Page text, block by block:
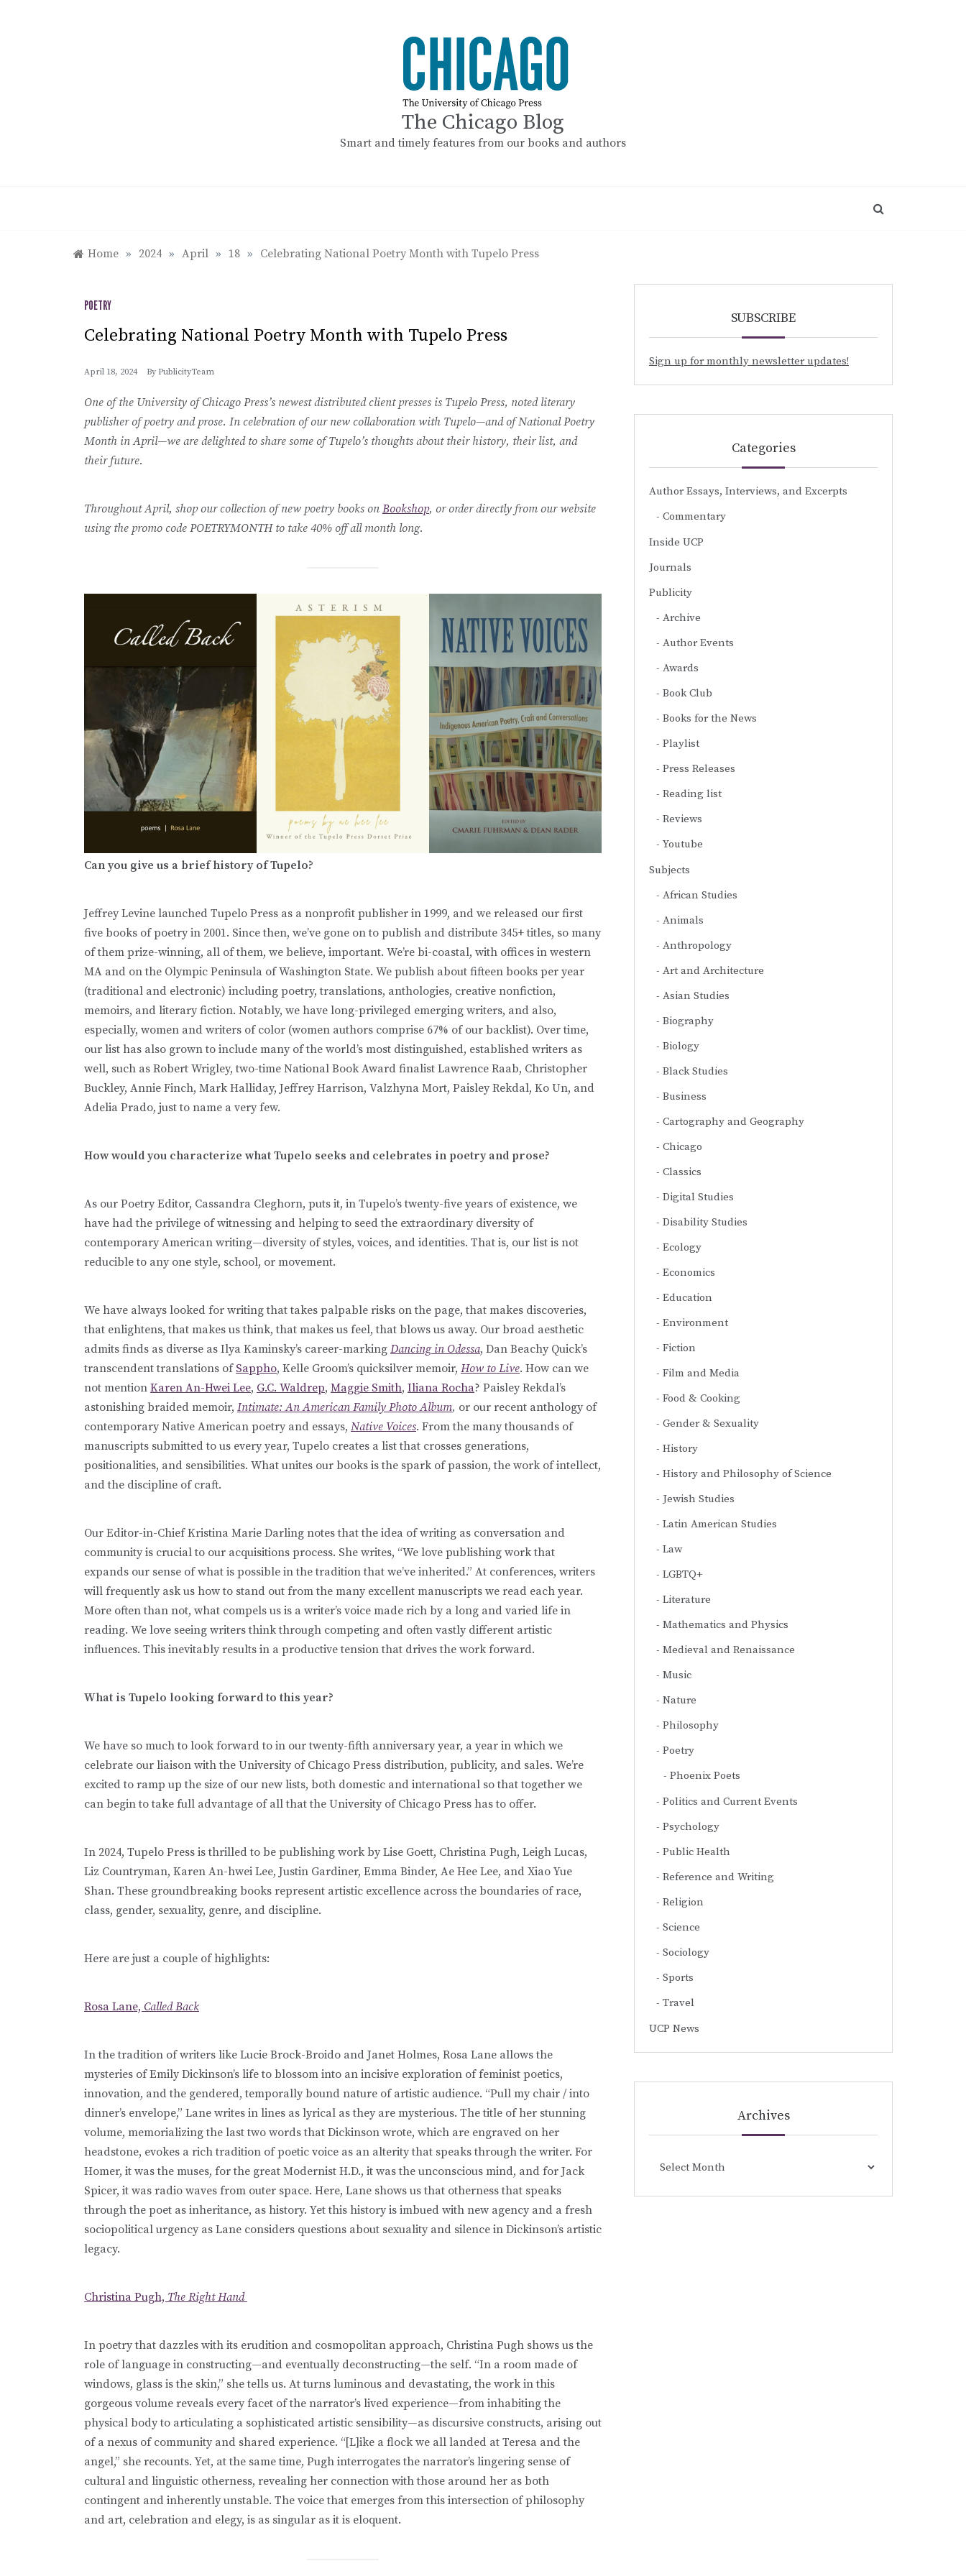
The Chicago Blog
Smart and timely features from our books and authors
Home » 2024 » April » 18 » Celebrating National Poetry Month with Tupelo Press
POETRY
Celebrating National Poetry Month with Tupelo Press
April 18, 2024 By PublicityTeam
One of the University of Chicago Press’s newest distributed client presses is Tupelo Press, noted literary
publisher of poetry and prose. In celebration of our new collaboration with Tupelo—and of National Poetry
Month in April—we are delighted to share some of Tupelo’s thoughts about their history, their list, and
their future.
Throughout April, shop our collection of new poetry books on Bookshop, or order directly from our website
using the promo code POETRYMONTH to take 40% off all month long.
Can you give us a brief history of Tupelo?
Jeffrey Levine launched Tupelo Press as a nonprofit publisher in 1999, and we released our first
five books of poetry in 2001. Since then, we’ve gone on to publish and distribute 345+ titles, so many
of them prize-winning, all of them, we believe, important. We’re bi-coastal, with offices in western
MA and on the Olympic Peninsula of Washington State. We publish about fifteen books per year
(traditional and electronic) including poetry, translations, anthologies, creative nonfiction,
memoirs, and literary fiction. Notably, we have long-privileged emerging writers, and also,
especially, women and writers of color (women authors comprise 67% of our backlist). Over time,
our list has also grown to include many of the world’s most distinguished, established writers as
well, such as Robert Wrigley, two-time National Book Award finalist Lawrence Raab, Christopher
Buckley, Annie Finch, Mark Halliday, Jeffrey Harrison, Valzhyna Mort, Paisley Rekdal, Ko Un, and
Adelia Prado, just to name a very few.
How would you characterize what Tupelo seeks and celebrates in poetry and prose?
As our Poetry Editor, Cassandra Cleghorn, puts it, in Tupelo’s twenty-five years of existence, we
have had the privilege of witnessing and helping to seed the extraordinary diversity of
contemporary American writing—diversity of styles, voices, and identities. That is, our list is not
reducible to any one style, school, or movement.
We have always looked for writing that takes palpable risks on the page, that makes discoveries,
that enlightens, that makes us think, that makes us feel, that blows us away. Our broad aesthetic
admits finds as diverse as Ilya Kaminsky’s career-marking Dancing in Odessa, Dan Beachy Quick’s
transcendent translations of Sappho, Kelle Groom’s quicksilver memoir, How to Live. How can we
not mention Karen An-Hwei Lee, G.C. Waldrep, Maggie Smith, Iliana Rocha? Paisley Rekdal’s
astonishing braided memoir, Intimate: An American Family Photo Album, or our recent anthology of
contemporary Native American poetry and essays, Native Voices. From the many thousands of
manuscripts submitted to us every year, Tupelo creates a list that crosses generations,
positionalities, and sensibilities. What unites our books is the spark of passion, the work of intellect,
and the discipline of craft.
Our Editor-in-Chief Kristina Marie Darling notes that the idea of writing as conversation and
community is crucial to our acquisitions process. She writes, “We love publishing work that
expands our sense of what is possible in the tradition that we’ve inherited.” At conferences, writers
will frequently ask us how to stand out from the many excellent manuscripts we read each year.
More often than not, what compels us is a writer’s voice made rich by a long and varied life in
reading. We love seeing writers think through competing and often vastly different artistic
influences. This inevitably results in a productive tension that drives the work forward.
What is Tupelo looking forward to this year?
We have so much to look forward to in our twenty-fifth anniversary year, a year in which we
celebrate our liaison with the University of Chicago Press distribution, publicity, and sales. We’re
excited to ramp up the size of our new lists, both domestic and international so that together we
can begin to take full advantage of all that the University of Chicago Press has to offer.
In 2024, Tupelo Press is thrilled to be publishing work by Lise Goett, Christina Pugh, Leigh Lucas,
Liz Countryman, Karen An-hwei Lee, Justin Gardiner, Emma Binder, Ae Hee Lee, and Xiao Yue
Shan. These groundbreaking books represent artistic excellence across the boundaries of race,
class, gender, sexuality, genre, and discipline.
Here are just a couple of highlights:
Rosa Lane, Called Back
In the tradition of writers like Lucie Brock-Broido and Janet Holmes, Rosa Lane allows the
mysteries of Emily Dickinson’s life to blossom into an incisive exploration of feminist poetics,
innovation, and the gendered, temporally bound nature of artistic audience. “Pull my chair / into
dinner’s envelope,” Lane writes in lines as lyrical as they are mysterious. The title of her stunning
volume, memorializing the last two words that Dickinson wrote, which are engraved on her
headstone, evokes a rich tradition of poetic voice as an alterity that speaks through the writer. For
Homer, it was the muses, for the great Modernist H.D., it was the unconscious mind, and for Jack
Spicer, it was radio waves from outer space. Here, Lane shows us that otherness that speaks
through the poet as inheritance, as history. Yet this history is imbued with new agency and a fresh
sociopolitical urgency as Lane considers questions about sexuality and silence in Dickinson’s artistic
legacy.
Christina Pugh, The Right Hand
In poetry that dazzles with its erudition and cosmopolitan approach, Christina Pugh shows us the
role of language in constructing—and eventually deconstructing—the self. “In a room made of
windows, glass is the skin,” she tells us. At turns luminous and devastating, the work in this
gorgeous volume reveals every facet of the narrator’s lived experience—from inhabiting the
physical body to articulating a sophisticated artistic sensibility—as discursive constructs, arising out
of a nexus of community and shared experience. “[L]ike a flock we all landed at Teresa and the
angel,” she recounts. Yet, at the same time, Pugh interrogates the narrator’s lingering sense of
cultural and linguistic otherness, revealing her connection with those around her as both
contingent and inherently unstable. The voice that emerges from this intersection of philosophy
and art, celebration and elegy, is as singular as it is eloquent.
SUBSCRIBE
Sign up for monthly newsletter updates!
Categories
Author Essays, Interviews, and Excerpts
Commentary
Inside UCP
Journals
Publicity
Archive
Author Events
Awards
Book Club
Books for the News
Playlist
Press Releases
Reading list
Reviews
Youtube
Subjects
African Studies
Animals
Anthropology
Art and Architecture
Asian Studies
Biography
Biology
Black Studies
Business
Cartography and Geography
Chicago
Classics
Digital Studies
Disability Studies
Ecology
Economics
Education
Environment
Fiction
Film and Media
Food & Cooking
Gender & Sexuality
History
History and Philosophy of Science
Jewish Studies
Latin American Studies
Law
LGBTQ+
Literature
Mathematics and Physics
Medieval and Renaissance
Music
Nature
Philosophy
Poetry
Phoenix Poets
Politics and Current Events
Psychology
Public Health
Reference and Writing
Religion
Science
Sociology
Sports
Travel
UCP News
Archives